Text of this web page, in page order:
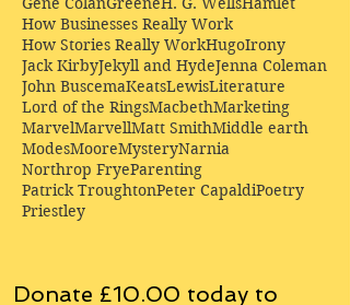
How Businesses Really Work
How Stories Really WorkHugoIrony
Jack KirbyJekyll and HydeJenna Coleman
John BuscemaKeatsLewisLiterature
Lord of the RingsMacbethMarketing
MarvelMarvellMatt SmithMiddle earth
ModesMooreMysteryNarnia
Northrop FryeParenting
Patrick TroughtonPeter CapaldiPoetry
Priestley
Donate £10.00 today to